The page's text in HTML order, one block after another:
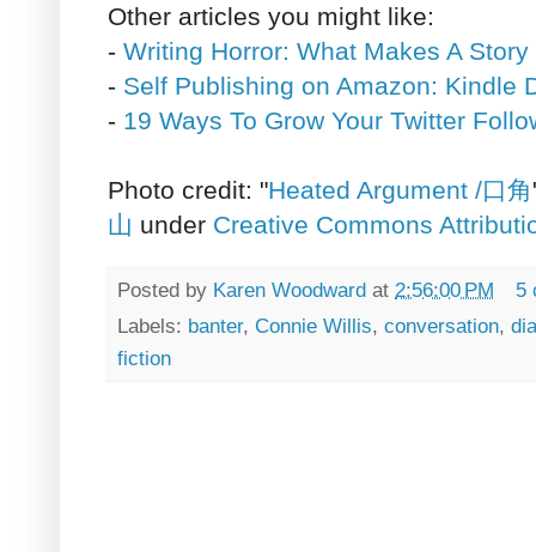
Other articles you might like:
- Writing Horror: What Makes A Story
- Self Publishing on Amazon: Kindle
- 19 Ways To Grow Your Twitter
Photo credit: "Heated Argument /口角
山 under Creative Commons
Posted by Karen Woodward at 2:56:00 PM
5
Labels: banter, Connie Willis, conversation,
fiction